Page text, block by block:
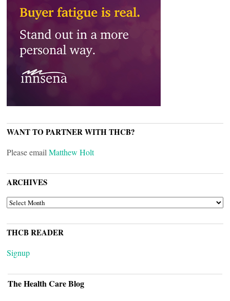
WANT TO PARTNER WITH THCB?
Please email Matthew Holt
ARCHIVES
ARCHIVES
THCB READER
Signup
The Health Care Blog